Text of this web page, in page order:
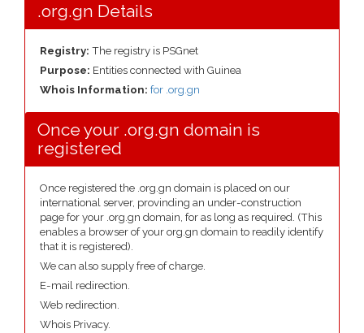
.org.gn Details
Registry: The registry is PSGnet
Purpose: Entities connected with Guinea
Whois Information: for .org.gn
Once your .org.gn domain is
registered
Once registered the .org.gn domain is placed on our
international server, provinding an under-construction
page for your .org.gn domain, for as long as required. (This
enables a browser of your org.gn domain to readily identify
that it is registered).
We can also supply free of charge.
E-mail redirection.
Web redirection.
Whois Privacy.